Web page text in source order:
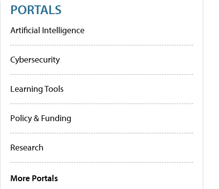
PORTALS
Artificial Intelligence
Cybersecurity
Learning Tools
Policy & Funding
Research
More Portals